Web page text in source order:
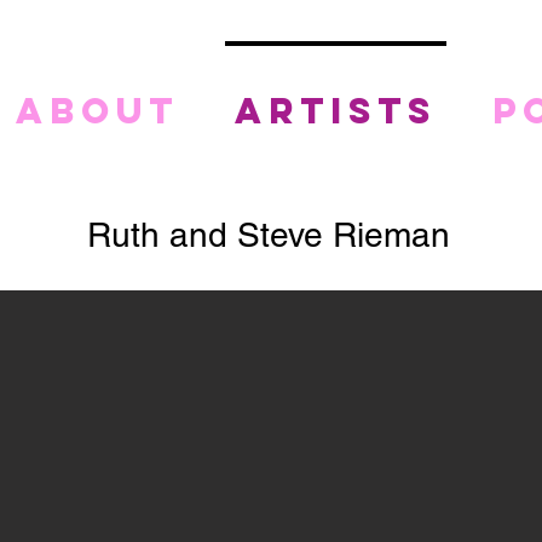
about artists
Ruth and Steve Rieman